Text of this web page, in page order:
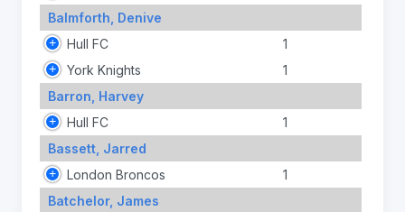
Balmforth, Denive
Hull FC
1
York Knights
1
Barron, Harvey
Hull FC
1
Bassett, Jarred
London Broncos
1
Batchelor, James